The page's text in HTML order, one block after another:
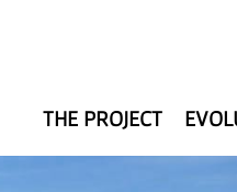
THE PROJECT